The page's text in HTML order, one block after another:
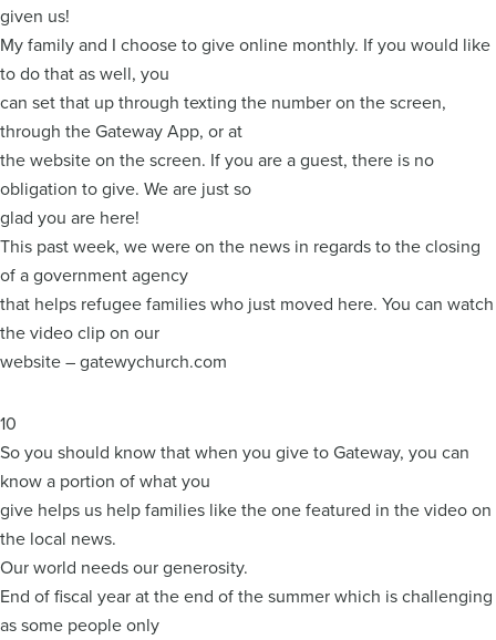
given us!
My family and I choose to give online monthly. If you would like
to do that as well, you
can set that up through texting the number on the screen,
through the Gateway App, or at
the website on the screen. If you are a guest, there is no
obligation to give. We are just so
glad you are here!
This past week, we were on the news in regards to the closing
of a government agency
that helps refugee families who just moved here. You can watch
the video clip on our
website – gatewychurch.com
10
So you should know that when you give to Gateway, you can
know a portion of what you
give helps us help families like the one featured in the video on
the local news.
Our world needs our generosity.
End of fiscal year at the end of the summer which is challenging
as some people only